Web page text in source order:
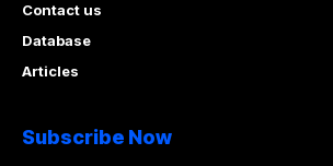
Contact us
Database
Articles
Subscribe Now